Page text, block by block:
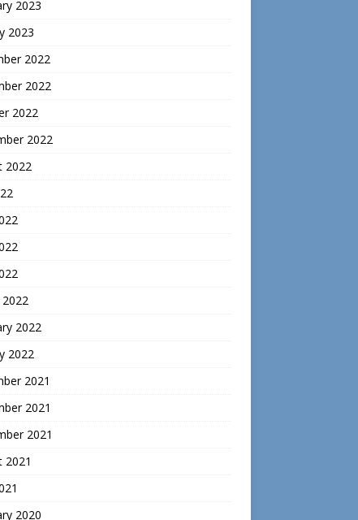
2023
2023
2022
2022
2022
2022
2022
2022
2022
2021
2021
2021
2021
2020